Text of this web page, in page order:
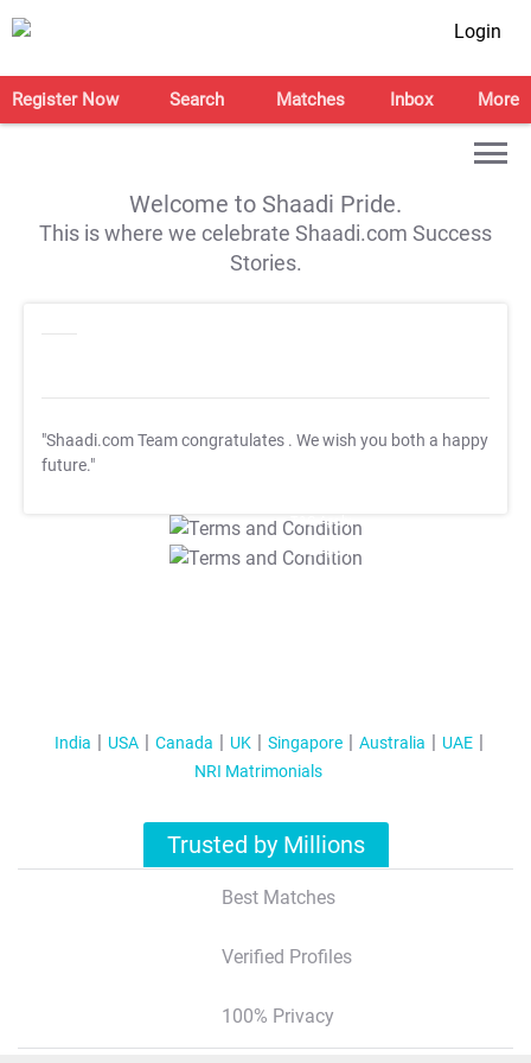
Login
Register Now Search Matches Inbox More
Welcome to Shaadi Pride.
This is where we celebrate Shaadi.com Success
Stories.
"Shaadi.com Team congratulates . We wish you both a happy
future."
T&C Apply
T&C Apply
India USA Canada UK Singapore Australia
UAE
NRI Matrimonials
Trusted by Millions
Best Matches
Verified Profiles
100% Privacy